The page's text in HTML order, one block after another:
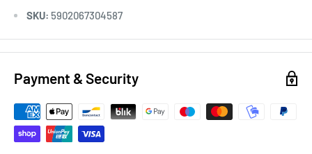
SKU: 5902067304587
Payment & Security